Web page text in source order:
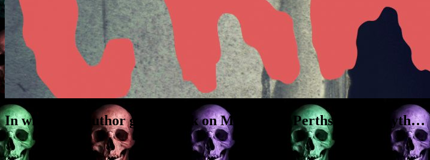
In which the author gives a talk on Mysterious Perthshire in Alyth…